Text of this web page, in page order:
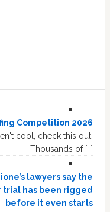
Competition 2026
cool, check this out.
Thousands of […]
lawyers say the
trial has been rigged
before it even starts